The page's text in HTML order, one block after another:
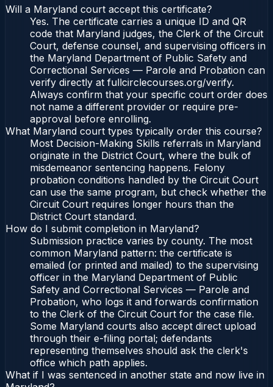
Will a Maryland court accept this certificate?
Yes. The certificate carries a unique ID and QR
code that Maryland judges, the Clerk of the Circuit
Court, defense counsel, and supervising officers in
the Maryland Department of Public Safety and
Correctional Services — Parole and Probation can
verify directly at fullcirclecourses.org/verify.
Always confirm that your specific court order does
not name a different provider or require pre-
approval before enrolling.
What Maryland court types typically order this course?
Most Decision-Making Skills referrals in Maryland
originate in the District Court, where the bulk of
misdemeanor sentencing happens. Felony
probation conditions handled by the Circuit Court
can use the same program, but check whether the
Circuit Court requires longer hours than the
District Court standard.
How do I submit completion in Maryland?
Submission practice varies by county. The most
common Maryland pattern: the certificate is
emailed (or printed and mailed) to the supervising
officer in the Maryland Department of Public
Safety and Correctional Services — Parole and
Probation, who logs it and forwards confirmation
to the Clerk of the Circuit Court for the case file.
Some Maryland courts also accept direct upload
through their e-filing portal; defendants
representing themselves should ask the clerk's
office which path applies.
What if I was sentenced in another state and now live in